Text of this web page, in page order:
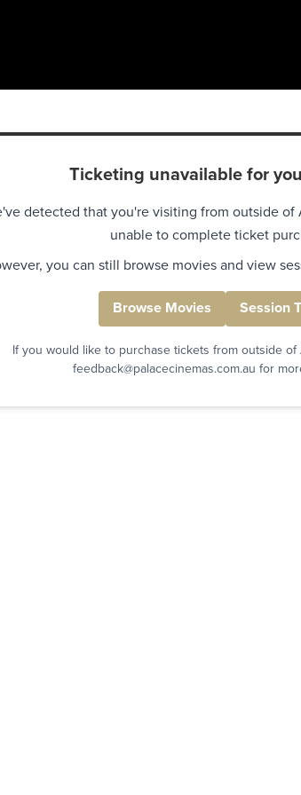
Ticketing unavailable for
detected that you're visiting from outside of
unable to complete ticket
you can still browse movies and view
Browse Movies Session
If you would like to purchase tickets from outside of
feedback@palacecinemas.com.au for